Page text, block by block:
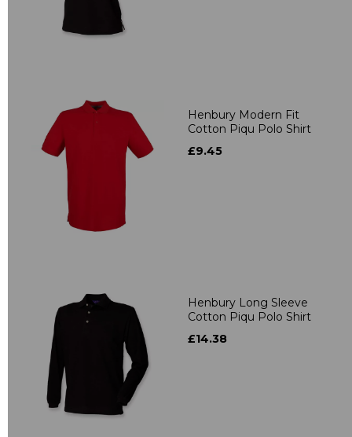
Henbury Modern Fit
Cotton Piqu Polo Shirt
£9.45
Henbury Long Sleeve
Cotton Piqu Polo Shirt
£14.38